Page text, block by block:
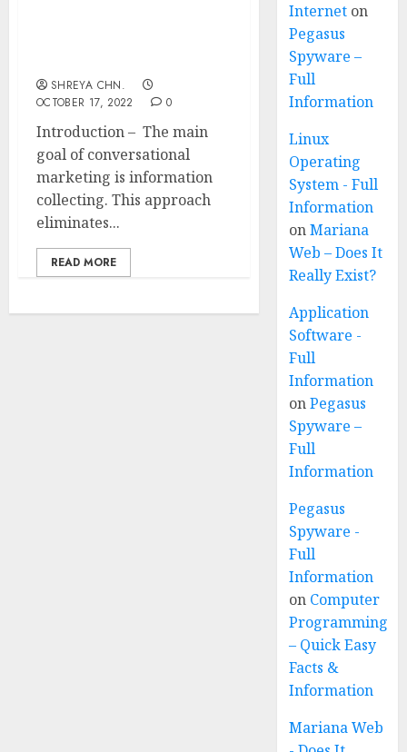
SHREYA CHN.
OCTOBER 17, 2022
0
Introduction – The main
goal of conversational
marketing is information
collecting. This approach
eliminates...
READ MORE
Internet on
Pegasus
Spyware –
Full
Information
Linux
Operating
System - Full
Information
onMariana
Web – Does It
Really Exist?
Application
Software -
Full
Information
onPegasus
Spyware –
Full
Information
Pegasus
Spyware -
Full
Information
on Computer
Programming
– Quick Easy
Facts &
Information
Mariana Web